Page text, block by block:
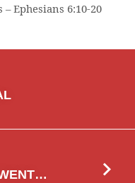
Ephesians 6:10-20